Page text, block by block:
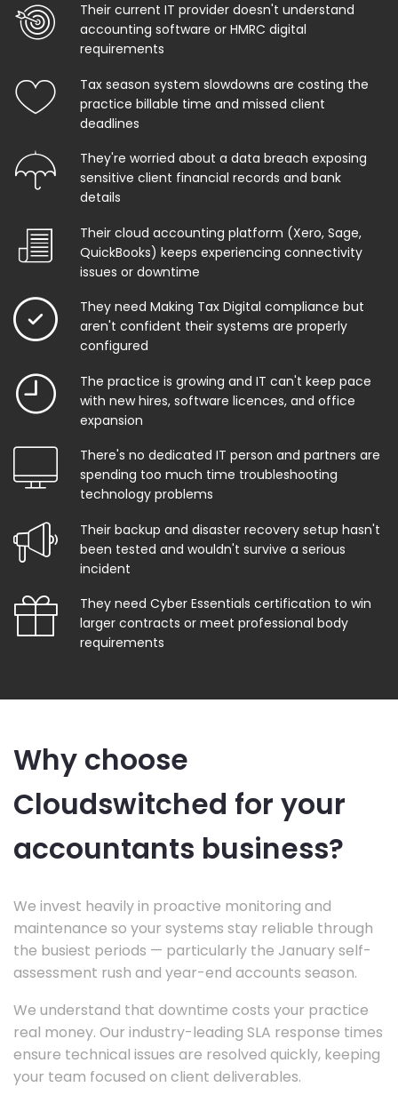
Their current IT provider doesn't understand
accounting software or HMRC digital
requirements
Tax season system slowdowns are costing the
practice billable time and missed client
deadlines
They're worried about a data breach exposing
sensitive client financial records and bank
details
Their cloud accounting platform (Xero, Sage,
QuickBooks) keeps experiencing connectivity
issues or downtime
They need Making Tax Digital compliance but
aren't confident their systems are properly
configured
The practice is growing and IT can't keep pace
with new hires, software licences, and office
expansion
There's no dedicated IT person and partners are
spending too much time troubleshooting
technology problems
Their backup and disaster recovery setup hasn't
been tested and wouldn't survive a serious
incident
They need Cyber Essentials certification to win
larger contracts or meet professional body
requirements
Why choose
Cloudswitched for your
accountants business?
We invest heavily in proactive monitoring and
maintenance so your systems stay reliable through
the busiest periods — particularly the January self-
assessment rush and year-end accounts season.
We understand that downtime costs your practice
real money. Our industry-leading SLA response times
ensure technical issues are resolved quickly, keeping
your team focused on client deliverables.